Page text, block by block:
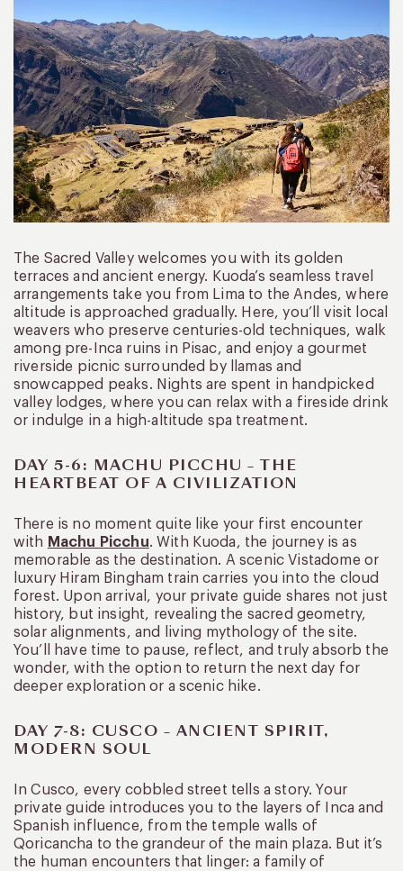
The Sacred Valley welcomes you with its golden
terraces and ancient energy. Kuoda’s seamless travel
arrangements take you from Lima to the Andes, where
altitude is approached gradually. Here, you’ll visit local
weavers who preserve centuries-old techniques, walk
among pre-Inca ruins in Pisac, and enjoy a gourmet
riverside picnic surrounded by llamas and
snowcapped peaks. Nights are spent in handpicked
valley lodges, where you can relax with a fireside drink
or indulge in a high-altitude spa treatment.
DAY 5-6: MACHU PICCHU – THE
HEARTBEAT OF A CIVILIZATION
There is no moment quite like your first encounter
with Machu Picchu. With Kuoda, the journey is as
memorable as the destination. A scenic Vistadome or
luxury Hiram Bingham train carries you into the cloud
forest. Upon arrival, your private guide shares not just
history, but insight, revealing the sacred geometry,
solar alignments, and living mythology of the site.
You’ll have time to pause, reflect, and truly absorb the
wonder, with the option to return the next day for
deeper exploration or a scenic hike.
DAY 7-8: CUSCO – ANCIENT SPIRIT,
MODERN SOUL
In Cusco, every cobbled street tells a story. Your
private guide introduces you to the layers of Inca and
Spanish influence, from the temple walls of
Qoricancha to the grandeur of the main plaza. But it’s
the human encounters that linger: a family of